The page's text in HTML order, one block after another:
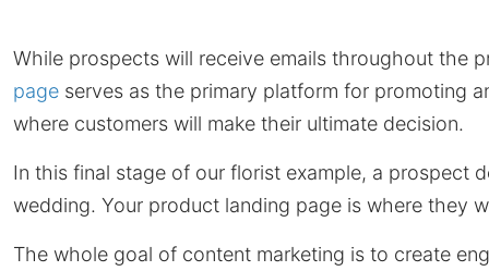
While prospects will receive emails throughout the
page serves as the primary platform for promoting
where customers will make their ultimate decision.
In this final stage of our florist example, a prospect
wedding. Your product landing page is where they
The whole goal of content marketing is to create